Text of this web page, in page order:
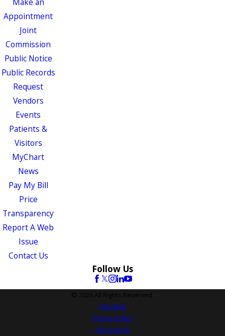
Appointment
Joint
Commission
Public Notice
Public Records
Request
Vendors
Events
Patients &
Visitors
MyChart
News
Pay My Bill
Price
Transparency
Report A Web
Issue
Contact Us
Follow Us
© 2026 All Rights Reserved.
Site Map
Privacy Policy
Site Search